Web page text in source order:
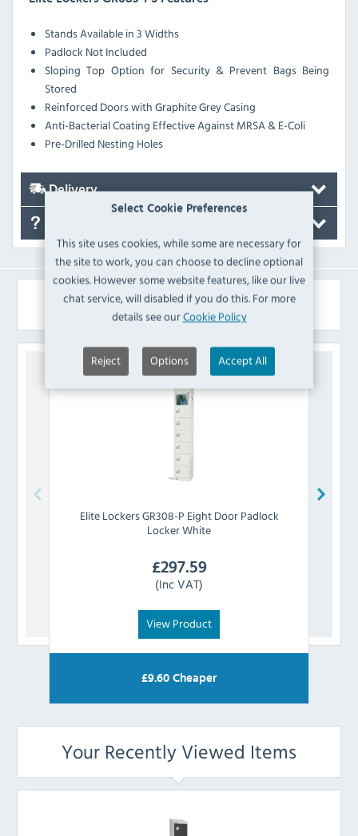
Select Cookie Preferences
This site uses cookies, while some are necessary for
the site to work, you can choose to decline optional
cookies. However some website features, like our live
chat service, will disabled if you do this. For more
details see ourCookie Policy
Reject Options Accept All
Stands Available in 3 Widths
Padlock Not Included
Sloping Top Option for Security & Prevent Bags Being
Stored
Reinforced Doors with Graphite Grey Casing
Anti-Bacterial Coating Effective Against MRSA & E-Coli
Pre-Drilled Nesting Holes
Delivery
Similar Products
Elite LockersGR308-P Eight Door Padlock
Locker White
£297.59
(Inc VAT)
View Product
£9.60 Cheaper
Your Recently Viewed Items